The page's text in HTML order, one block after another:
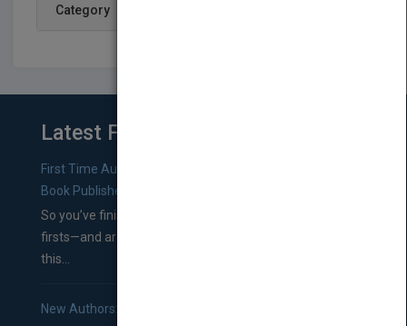
Category
Latest From Blog
First Time Authors: How to Research Literary Agents and
Book Publishers
So you’ve finished a manuscript—most likely one of your
firsts—and are wondering where you should go from
this...
New Authors: How to Find a Literary Agent for Your Book